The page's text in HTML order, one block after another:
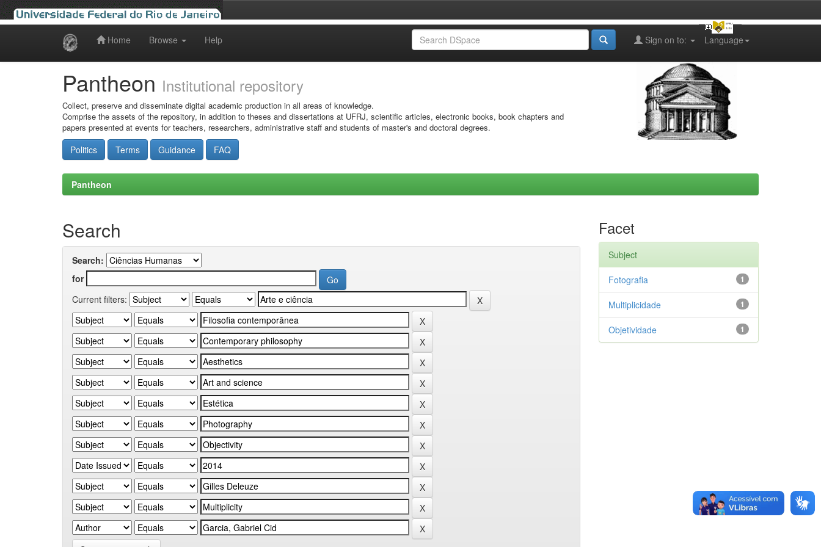
Home Browse Help Language
Sign on to:
Pantheon Institutional repository
Collect, preserve and disseminate digital academic production in all areas of knowledge.
Comprise the assets of the repository, in addition to theses and dissertations at UFRJ, scientific articles, electronic books, book chapters and
papers presented at events for teachers, researchers, administrative staff and students of master's and doctoral degrees.
Politics Terms Guidance FAQ
Pantheon
Search
Search:
for
Current filters:
Facet
Subject
1
Fotografia
1
Multiplicidade
1
Objetividade